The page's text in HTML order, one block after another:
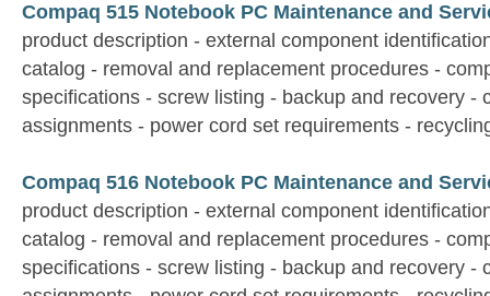
Compaq 515 Notebook PC Maintenance and
product description - external component
catalog - removal and replacement procedures -
specifications - screw listing - backup and recovery -
assignments - power cord set requirements -
Compaq 516 Notebook PC Maintenance and
product description - external component
catalog - removal and replacement procedures -
specifications - screw listing - backup and recovery -